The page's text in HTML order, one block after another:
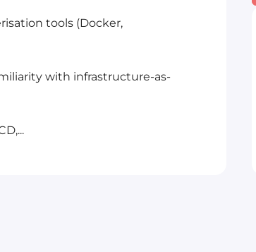
tools (Docker,
with infrastructure-as-